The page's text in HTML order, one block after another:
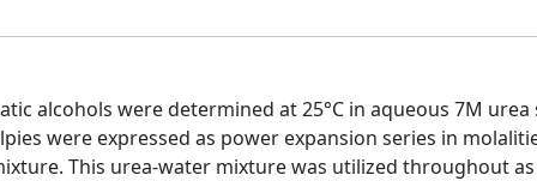
alcohols were determined at 25°C in aqueous 7M
were expressed as power expansion series in
This urea-water mixture was utilized throughout as